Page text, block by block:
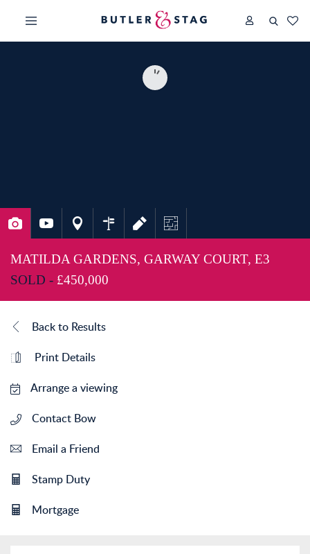
MATILDA GARDENS, GARWAY COURT, E3
SOLD - £450,000
Back to Results
Print Details
Arrange a viewing
Contact Bow
Email a Friend
Stamp Duty
Mortgage